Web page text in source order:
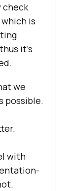
check
is
it’s
we
possible.
with